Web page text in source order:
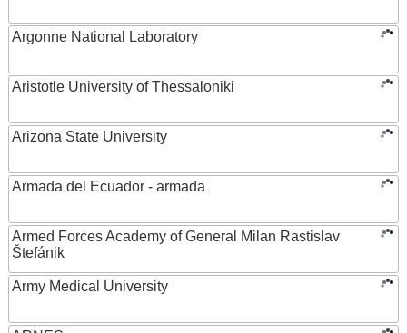
Argonne National Laboratory
Aristotle University of Thessaloniki
Arizona State University
Armada del Ecuador - armada
Armed Forces Academy of General Milan Rastislav
Štefánik
Army Medical University